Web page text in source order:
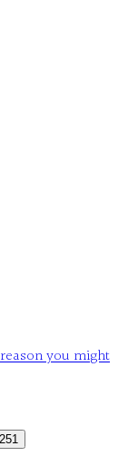
you might